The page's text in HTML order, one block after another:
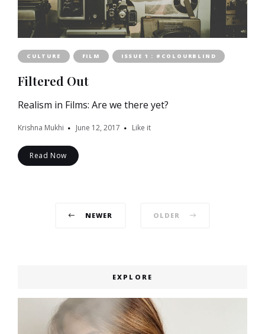
CULTURE FILM ISSUE 1 : #COLOURBLIND
Filtered Out
Realism in Films: Are we there yet?
Krishna Mukhi June 12, 2017 Like it
Read Now
NEWER OLDER
EXPLORE